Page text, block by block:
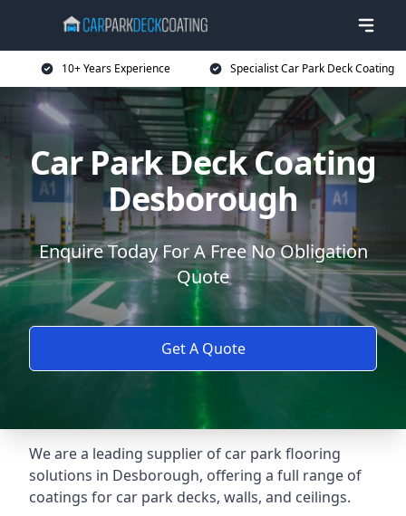
10+ Years Experience Specialist Car Park Deck Coating
Car Park Deck Coating
Desborough
Enquire Today For A Free No Obligation
Quote
Get A Quote
We are a leading supplier of car park flooring
solutions in Desborough, offering a full range of
coatings for car park decks, walls, and ceilings.